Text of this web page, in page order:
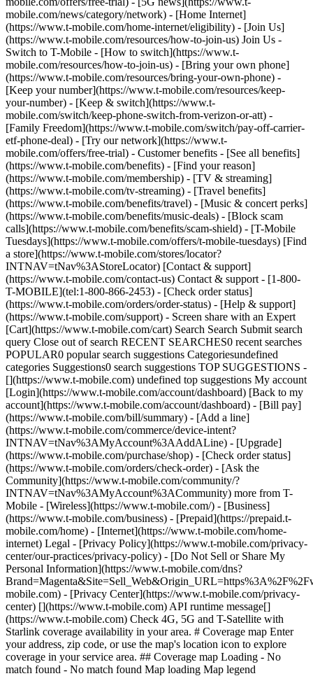
mobile.com/news/category/network) - [Home Internet]
(https://www.t-mobile.com/home-internet/eligibility) - [Join Us]
(https://www.t-mobile.com/resources/how-to-join-us) Join Us -
Switch to T-Mobile - [How to switch](https://www.t-
mobile.com/resources/how-to-join-us) - [Bring your own phone]
(https://www.t-mobile.com/resources/bring-your-own-phone) -
[Keep your number](https://www.t-mobile.com/resources/keep-
your-number) - [Keep & switch](https://www.t-
mobile.com/switch/keep-phone-switch-from-verizon-or-att) -
[Family Freedom](https://www.t-mobile.com/switch/pay-off-carrier-
etf-phone-deal) - [Try our network](https://www.t-
mobile.com/offers/free-trial) - Customer benefits - [See all benefits]
(https://www.t-mobile.com/benefits) - [Find your reason]
(https://www.t-mobile.com/membership) - [TV & streaming]
(https://www.t-mobile.com/tv-streaming) - [Travel benefits]
(https://www.t-mobile.com/benefits/travel) - [Music & concert perks]
(https://www.t-mobile.com/benefits/music-deals) - [Block scam
calls](https://www.t-mobile.com/benefits/scam-shield) - [T-Mobile
Tuesdays](https://www.t-mobile.com/offers/t-mobile-tuesdays) [Find
a store](https://www.t-mobile.com/stores/locator?
INTNAV=tNav%3AStoreLocator) [Contact & support]
(https://www.t-mobile.com/contact-us) Contact & support - [1-800-
T-MOBILE](tel:1-800-866-2453) - [Check order status]
(https://www.t-mobile.com/orders/order-status) - [Help & support]
(https://www.t-mobile.com/support) - Screen share with an Expert
[Cart](https://www.t-mobile.com/cart) Search Search Submit search
query Close out of search RECENT SEARCHES0 recent searches
POPULAR0 popular search suggestions Categoriesundefined
categories Suggestions0 search suggestions TOP SUGGESTIONS -
[](https://www.t-mobile.com) undefined top suggestions My account
[Login](https://www.t-mobile.com/account/dashboard) [Back to my
account](https://www.t-mobile.com/account/dashboard) - [Bill pay]
(https://www.t-mobile.com/bill/summary) - [Add a line]
(https://www.t-mobile.com/commerce/device-intent?
INTNAV=tNav%3AMyAccount%3AAddALine) - [Upgrade]
(https://www.t-mobile.com/purchase/shop) - [Check order status]
(https://www.t-mobile.com/orders/check-order) - [Ask the
Community](https://www.t-mobile.com/community/?
INTNAV=tNav%3AMyAccount%3ACommunity) more from T-
Mobile - [Wireless](https://www.t-mobile.com/) - [Business]
(https://www.t-mobile.com/business) - [Prepaid](https://prepaid.t-
mobile.com/home) - [Internet](https://www.t-mobile.com/home-
internet) Legal - [Privacy Policy](https://www.t-mobile.com/privacy-
center/our-practices/privacy-policy) - [Do Not Sell or Share My
Personal Information](https://www.t-mobile.com/dns?
mobile.com) - [Privacy Center](https://www.t-mobile.com/privacy-
center) [](https://www.t-mobile.com) API runtime message[]
(https://www.t-mobile.com) Check 4G, 5G and T-Satellite with
Starlink coverage availability in your area. # Coverage map Enter
your address, zip code, or use the map's location icon to explore
coverage in your service area. ## Coverage map Loading - No
match found - No match found Map loading Map legend toggleLabel Use ctrl + scroll to zoom the map. # Ready to switch to T-Mobile? # You’re just 15 minutes to better. [Start your switch](https://www.t-mobile.com/switch/get-started) Check out in 15 minutes or less per line. Device activation, data & number transfer will take additional time. # Ready to switch to T-Mobile? You’re just 15 minutes to better. __Get FREE same-day phone delivery and our best phone deals with no trade-in needed.__ [Start your switch](https://www.t-mobile.com/switch/get-started) Same-day delivery available for most customers, see if it’s an option during checkout. Get full terms 15 minutes to better. Check out in 15 minutes or less per line. Device activation, data & number transfer will take additional time __Free Same-Day Delivery: For eligible new accounts. See if same-day delivery is an option during checkout. Plus tax. Same-day delivery is not available in all areas and may not be available due to order cutoff times. Weather, traffic, driver availability and safety, and other uncontrollable conditions may affect delivery window.__ ## Take the next step. ### Explore our unlimited plans. Get unlimited data, talk, and text—plus, more benefits you’ll love. [Shop plans](https://www.t-mobile.com/cell-phone-plans) During congestion, heavy data users (>50GB/mo. for most plans) and customers choosing lower-prioritized plans may notice lower speeds than other customers; see plan for details. ## Explore our unlimited plans. ### Discover the latest devices. Save with great deals on 5G phones and more. [Shop phones](https://www.t-mobile.com/cell-phones) 5G: Capable device required; coverage not available in some areas. Some uses may require certain plan or feature; see plan for details. See full terms ## Discover the latest devices. ## Save with great deals on 5G phones and more. While 5G access won't require a certain plan or feature, some uses/services might. See [Coverage details](https://www.t-mobile.com/coverage/coverage-map), [Terms and Conditions](https://www.t-mobile.com/responsibility/legal/terms-and-conditions), and [Open Internet](https://www.t-mobile.com/responsibility/consumer-info/policies/internet-service) information for network management details (like video optimization). IT’S BETTER OVER HERE ### America's Best Network. The truth is out. We’ve got the largest, fastest, most advanced 5G network. With more towers, more bandwidth, and a signal that goes farther—__and now we’ve been awarded Best Mobile Network in the U.S. by Ookla® Speedtest®.__ [Check out our network](https://www.t-mobile.com/coverage/network) Based on analysis by Ookla® of Speedtest Intelligence® data 2H 2025. Get full terms ## America's Best Network. __Best:__ Based on analysis by Ookla® of Speedtest Intelligence® data 2H 2025. Ookla trademarks used under license and reprinted with permission. __Fastest:__ Based on analysis by Ookla® of Speedtest Intelligence® data of national Speed Score results incorporating 5G download and upload speeds for 2H 2024. Ookla trademarks used under license and reprinted with permission. ### Bringing your own phone? It’s an easy and affordable way to join us. First, let’s make sure your phone will give you a great experience on our network. [Check compatibility](https://www.t-mobile.com/commerce/bring-your-own-phone?icid=MGPO_TMO_U_HOWSWTTMO_428E39FF4C37629145044) ## Bringing your own phone? ## Looking for T-Mobile Home Internet in your area? We’re expanding our coverage every day. Find out if our 5G home internet is available at your address. Address Address should select from dropdown Please choose an address from the list unit # Check availability Check availability See plans See plans Address Address should select from dropdown Please choose an address from the list unit # Check availability Check availability Check availability See plans See plans Not available in all areas. ![FPO Imagery.](https://t-mobile.scene7.com/is/image/Tmusprod/blank-16x9-2%3A4x3?ts=1782923033248&fmt=png-alpha&qlt=85%2C0&resMode=sharp2&op_usm=1.75%2C0.3%2C2%2C0&dpr=off) T-MOBILE MEMBERS ## Exclusive member benefits you can’t beat. [Exclusive member benefits you can’t beat.](https://www.t-mobile.com) Exclusive member benefits you can’t beat. Being with T-Mobile means better. Better experiences. Better coverage. And way better benefits. Because, honestly? It’s just better over here. [Check your perks](https://www.t-mobile.com/membership) Qualifying plan, required. ## Exclusive member benefits you can’t beat. ![Group of people posing for selfie.](https://t-mobile.scene7.com/is/image/Tmusprod/fg-traveling-friends-selfie?ts=1782923033335&dpr=off) GO WITH MORE ## Travel with T‑Mobile. [Travel with T‑Mobile.](https://www.t-mobile.com) Travel with T‑Mobile. Whether it’s across the country or across the globe, your phone just works. No setup. No data roaming fees. No hidden charges. [Check out travel benefits](https://www.t-mobile.com/benefits/travel) With qualifying plans. Capable device required. Not for extended international use. Coverage not available in some areas. See plan for details. Get full terms ## Travel with T‑Mobile. Qualifying plan and capable device required. Not for extended international use; you must reside in the U.S. and primary usage must occur on our network before international use. Device must register on our network before international use. Service may be terminated or restricted for excessive roaming. Coverage not available in some areas; we are not responsible for our partners’ networks. T-MOBILE TRIAL ## Try America’s Best Network FREE for 30 days. [Try America’s Best Network FREE for 30 days.](https://www.t-mobile.com) Try America’s Best Network FREE for 30 days. Curious why we’re the Best Mobile Network in the U.S.? Now’s the time to try T-Mobile out worry-free for 30 days, no credit card required. Keep your current phone and number, get unlimited talk, text, and premium data, and awesome member benefits. [Get started in the T-Life app](https://www.t-mobile.com/apps) [Find out more](https://www.t-mobile.com/offers/free-trial) Qualifying non-T-Mobile network user & compatible, unlocked device req’d. 1/user. Best Mobile Network in the US according to Ookla® Speedtest®. See 5G device, coverage, & trial details at T-Mobile.com. Activate up to 4K UHD streaming on capable device, or video typically streams in SD. Get full terms ![Two people at their cell phones.](https://t-mobile.scene7.com/is/image/Tmusprod/blank-16x9-2:4x3?fmt=png&fmt=png-alpha) ## Try America’s Best Network FREE for 30 days. Limited-time; subject to change. 5G device required to access 5G network. Data available for 30 days. Active non-T-Mobile service required; your carrier's terms also apply. You may need to upgrade your device when you switch to get full coverage. Coverage not available in some areas. Activate up to 4K UHD streaming on capable device, or video typically streams in SD. Up to 250GB high-speed mobile hotspot data then unlimited on our network at max 3G speeds. Best Mobile Network based on analysis by Ookla of Speedtest Intelligence® data 2H 2025. Ookla trademarks used under license and reprinted with permission. See 5G device, coverage, & access details at [T-Mobile.com](https://www.t-mobile.com/). Review Network Management Policies and Terms and Conditions (including arbitration provision) at [T-Mobile.com](https://www.t-mobile.com/) for additional information. ## More about coverage - ### Do I have a 5G tower near me? [Check your 4G LTE & 5G coverage map above](https://www.t-mobile.com#coverage). If your area shows 5G coverage then a cell site is likely providing service to your area. - ### What is 5G coverage? What’s the difference between 4G LTE and 5G? 5G is the fifth generation of wireless network technology, designed to meet today’s growing data demands while expanding the scope of mobile technology beyond the capabilities of LTE. With 5G, large amounts of data can be transmitted much more efficiently than with 4G LTE, and that means faster speeds, less lag, and the ability to handle many more connections without buffering. Over time, these improvements will unlock amazing innovations and transform the way we live, work, and play. [Learn more about 5G](https://www.t-mobile.com/5g) - ### How can I get 5G? Do I need to pay extra? You’ll need a [5G-capable device](https://www.t-mobile.com/devices/5g-phones) to access T‑Mobile's 5G network. If you have a 5G-capable device, good news—5G access is included in all our plans, at no additional cost. Don’t have a 5G device just yet? No worries, our 4G LTE network has you covered just about everywhere. - ### How am I covered internationally? With eligible T‑Mobile plans, you can get international coverage in 215+ countries and destinations. Check all destinations See plans In Canada and New Zealand, T-Satellite can also help keep you connected when off the-grid, with eligible devices and supported services. - ### The 5G coverage map doesn’t show any 5G coverage in my area yet. When will 5G be available for me? We’re rapidly building out our 5G network—98% of Americans have 5G coverage from T‑Mobile today. While 5G grows, you can rely on our 4G LTE network that covers 99% of Americans. - ### When will Ultra Capacity 5G come to my area? We're already nationwide with Ultra Capacity 5G and plan to reach 300 million Americans by the end of this year. - ### What should I know about the T-Mobile 4G LTE & 5G coverage Maps published by the FCC? Under the new Broadband DATA (Deployment Accuracy and Technological Availability) Act, all providers of fixed broadband or mobile services, including T‑Mobile, provide the FCC with specific information about where our services are available. The information submitted to the FCC provides detail on our 4G LTE & 5G coverage, specifically where customers may exp